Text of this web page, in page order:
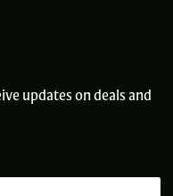
updates on deals and